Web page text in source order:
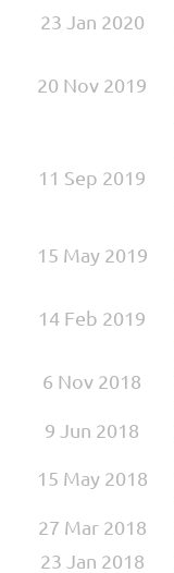
23 Jan 2020
20 Nov 2019
11 Sep 2019
15 May 2019
14 Feb 2019
6 Nov 2018
9 Jun 2018
15 May 2018
27 Mar 2018
23 Jan 2018